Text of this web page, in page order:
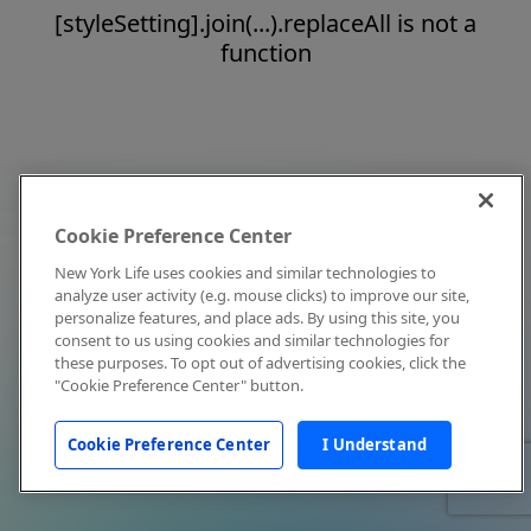
[styleSetting].join(...).replaceAll is not a
function
Cookie Preference Center
New York Life uses cookies and similar technologies to
analyze user activity (e.g. mouse clicks) to improve our site,
personalize features, and place ads. By using this site, you
consent to us using cookies and similar technologies for
these purposes. To opt out of advertising cookies, click the
"Cookie Preference Center" button.
Cookie Preference Center I Understand